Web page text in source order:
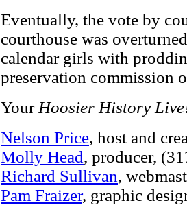
Eventually, the vote by
courthouse was
calendar girls with
preservation commission
YourHoosier History
Nelson Price, host and
Molly Head, producer,
Richard Sullivan,
Pam Fraizer, graphic